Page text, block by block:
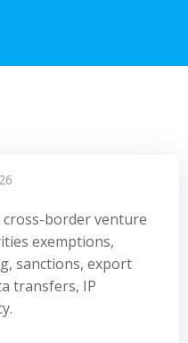
cross-border venture
exemptions,
sanctions, export
transfers, IP